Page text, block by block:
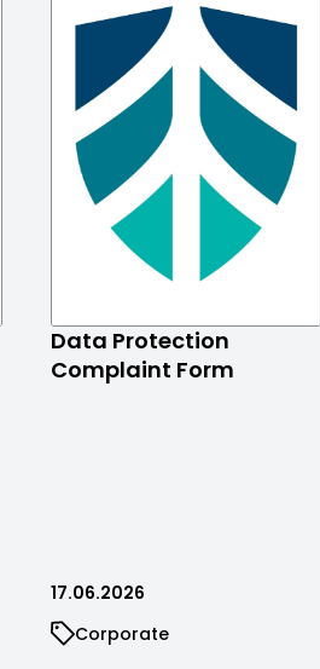
Data Protection
Complaint Form
17.06.2026
Corporate